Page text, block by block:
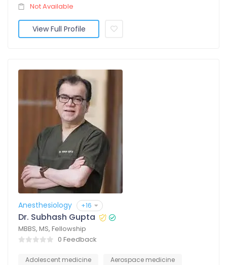
Not Available
View Full Profile
Anesthesiology +16
Dr. Subhash Gupta
MBBS, MS, Fellowship
0 Feedback
Adolescent medicine
Aerospace medicine